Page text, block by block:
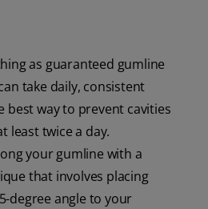
as guaranteed gumline
take daily, consistent
best way to prevent cavities
least twice a day.
your gumline with a
that involves placing
degree angle to your